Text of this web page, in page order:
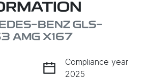
BENZ GLS-
AMG X167
Compliance year
2025